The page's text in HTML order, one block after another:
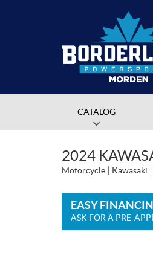
CATALOG
2024
Motorcycle Kawasaki
EASY
ASK FOR A PRE-